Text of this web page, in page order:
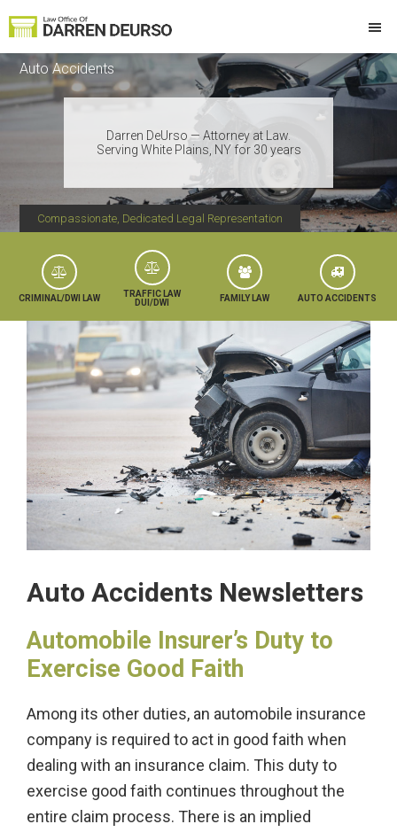
Skip
to
primary
navigation
Skip
to
main
content
Skip
to
primary
sidebar
Skip
to
footer
Law
Offices
of
Darren
Attorney
at
Law
Darren DeUrso — Attorney at Law.
Serving White Plains, NY for 30 years
Auto Accidents
Compassionate, Dedicated Legal Representation
CRIMINAL/DWI LAW
TRAFFIC LAW
DUI/DWI
FAMILY LAW AUTO ACCIDENTS
Auto Accidents Newsletters
Automobile Insurer’s Duty to
Exercise Good Faith
Among its other duties, an automobile insurance
company is required to act in good faith when
dealing with an insurance claim. This duty to
exercise good faith continues throughout the
entire claim process. There is an implied